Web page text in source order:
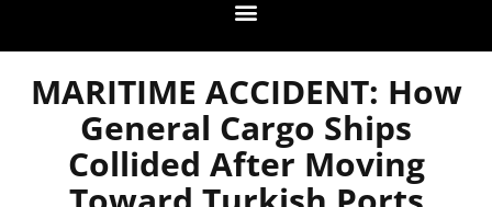
MARITIME ACCIDENT: How
General Cargo Ships
Collided After Moving